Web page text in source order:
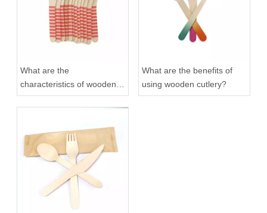
What are the
characteristics of wooden
cutlery?
What are the benefits of
using wooden cutlery?